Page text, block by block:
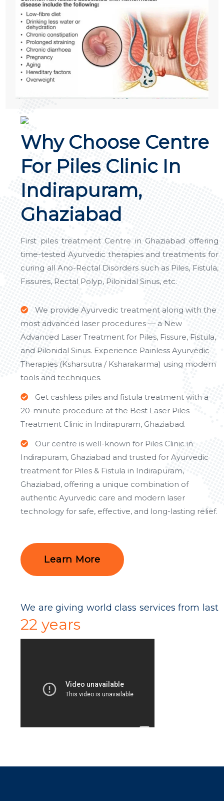
Why Choose Centre
For Piles Clinic In
Indirapuram,
Ghaziabad
First piles treatment Centre in Ghaziabad offering
time-tested Ayurvedic therapies and treatments for
curing all Ano-Rectal Disorders such as Piles, Fistula,
Fissures, Rectal Polyp, Pilonidal Sinus, etc.
We provide Ayurvedic treatment along with the
most advanced laser procedures — a New
Advanced Laser Treatment for Piles, Fissure, Fistula,
and Pilonidal Sinus. Experience Painless Ayurvedic
Therapies (Ksharsutra / Ksharakarma) using modern
tools and techniques.
Get cashless piles and fistula treatment with a
20-minute procedure at the Best Laser Piles
Treatment Clinic in Indirapuram, Ghaziabad.
Our centre is well-known for Piles Clinic in
Indirapuram, Ghaziabad and trusted for Ayurvedic
treatment for Piles & Fistula in Indirapuram,
Ghaziabad, offering a unique combination of
authentic Ayurvedic care and modern laser
technology for safe, effective, and long-lasting relief.
Learn More
We are giving world class services from last
22 years